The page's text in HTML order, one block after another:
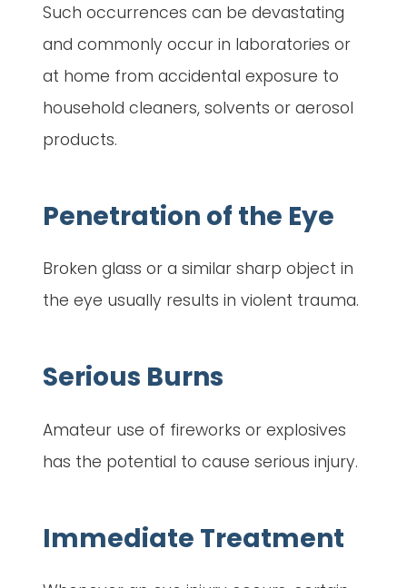
Such occurrences can be devastating
and commonly occur in laboratories or
at home from accidental exposure to
household cleaners, solvents or aerosol
products.
Penetration of the Eye
Broken glass or a similar sharp object in
the eye usually results in violent trauma.
Serious Burns
Amateur use of fireworks or explosives
has the potential to cause serious injury.
Immediate Treatment